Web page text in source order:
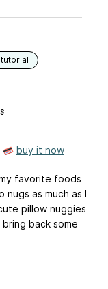
buy it now
favorite foods
as much as I
pillow nuggies
back some